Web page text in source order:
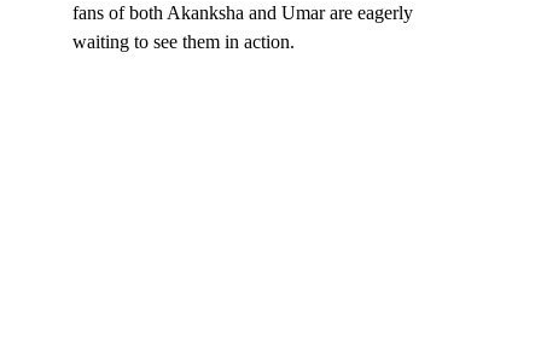
fans of both Akanksha and Umar are eagerly
waiting to see them in action.